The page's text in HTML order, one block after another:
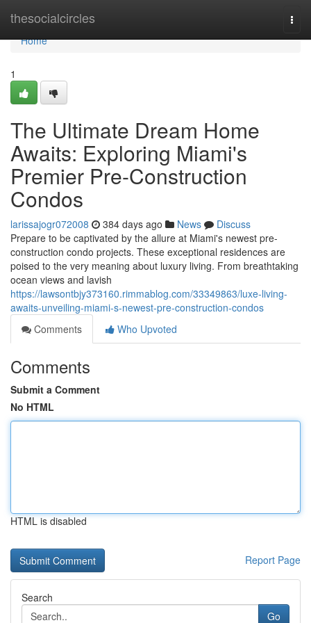
thesocialcircles
Home
Home
1
The Ultimate Dream Home
Awaits: Exploring Miami's
Premier Pre-Construction
Condos
larissajogr072008 384 days ago News
Discuss
Prepare to be captivated by the allure at Miami's newest pre-
construction condo projects. These exceptional residences are
poised to the very meaning about luxury living. From breathtaking
ocean views and lavish
https://lawsontbjy373160.rimmablog.com/33349863/luxe-living-
awaits-unveiling-miami-s-newest-pre-construction-condos
Comments
Who Upvoted
Comments
Submit a Comment
No HTML
HTML is disabled
Report Page
Search
Go